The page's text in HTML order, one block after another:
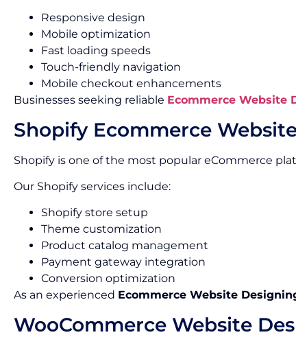
Responsive design
Mobile optimization
Fast loading speeds
Touch-friendly navigation
Mobile checkout enhancements
Businesses seeking reliable Ecommerce Website
Shopify Ecommerce
Shopify is one of the most popular eCommerce
Our Shopify services include:
Shopify store setup
Theme customization
Product catalog management
Payment gateway integration
Conversion optimization
As an experienced Ecommerce Website
WooCommerce Website